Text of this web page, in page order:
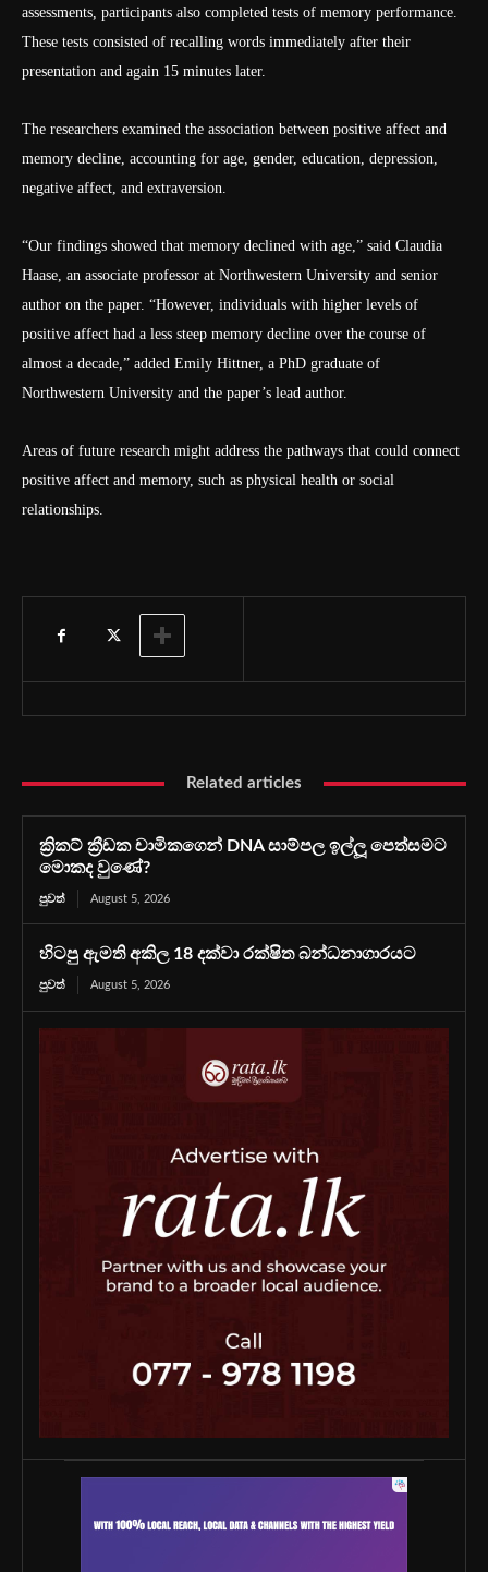
assessments, participants also completed tests of memory performance.
These tests consisted of recalling words immediately after their
presentation and again 15 minutes later.
The researchers examined the association between positive affect and
memory decline, accounting for age, gender, education, depression,
negative affect, and extraversion.
“Our findings showed that memory declined with age,” said Claudia
Haase, an associate professor at Northwestern University and senior
author on the paper. “However, individuals with higher levels of
positive affect had a less steep memory decline over the course of
almost a decade,” added Emily Hittner, a PhD graduate of
Northwestern University and the paper’s lead author.
Areas of future research might address the pathways that could connect
positive affect and memory, such as physical health or social
relationships.
Related articles
ක්‍රිකට් ක්‍රීඩක චාමිකගෙන් DNA සාම්පල ඉල්ලූ පෙත්සමට
මොකද වුණේ?
පුවත් August 5, 2026
හිටපු ඇමති අකිල 18 දක්වා රක්ෂිත බන්ධනාගාරයට
පුවත් August 5, 2026